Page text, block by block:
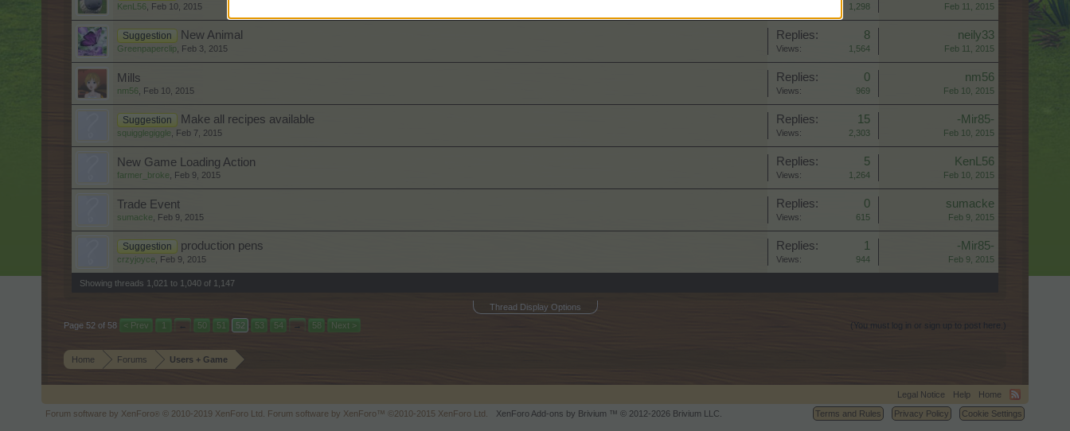
KenL56 Feb 10, 2015 1,298 Feb 11, 2015
Suggestion New Animal
Greenpaperclip Feb 3, 2015
Replies: 8
Views: 1,564
neily33
Feb 11, 2015
Mills
nm56 Feb 10, 2015
Replies: 0
Views: 969
nm56
Feb 10, 2015
Suggestion Make all recipes available
squigglegiggle Feb 7, 2015
Replies: 15
Views: 2,303
-Mir85-
Feb 10, 2015
New Game Loading Action
farmer_broke Feb 9, 2015
Replies: 5
Views: 1,264
KenL56
Feb 10, 2015
Trade Event
sumacke Feb 9, 2015
Replies: 0
Views: 615
sumacke
Feb 9, 2015
Suggestion production pens
crzyjoyce Feb 9, 2015
Replies: 1
Views: 944
-Mir85-
Feb 9, 2015
Showing threads 1,021 to 1,040 of 1,147
Thread Display Options
(You must log in or sign up to post here.)
Page 52 of 58 < Prev 1 ← 50 51 52 53 54 → 58 Next >
Home Forums Users + Game
Legal Notice Help
Home
Terms and Rules
Privacy Policy Cookie Settings
Forum software by XenForo ® © 2010-2019 XenForo Ltd. Forum software by XenForo™ ©2010-2015 XenForo Ltd. XenForo Add-ons by Brivium ™ © 2012-2026 Brivium LLC.